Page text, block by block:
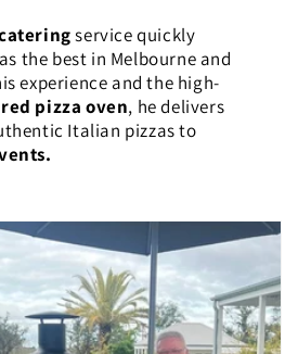
service quickly
the best in Melbourne and
experience and the high-
pizza oven, he delivers
Italian pizzas to